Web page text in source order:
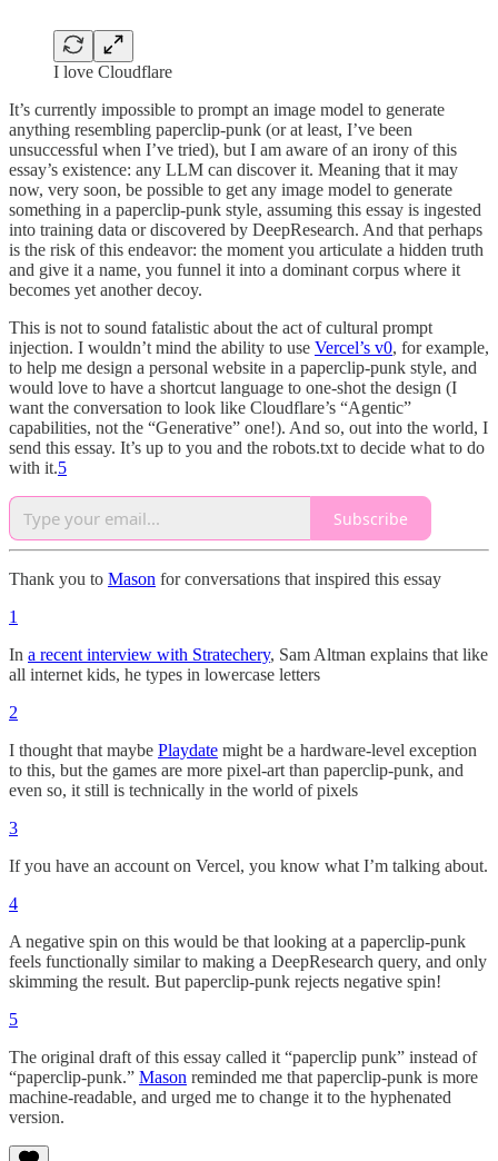
I love Cloudflare
It’s currently impossible to prompt an image model to generate
anything resembling paperclip-punk (or at least, I’ve been
unsuccessful when I’ve tried), but I am aware of an irony of this
essay’s existence: any LLM can discover it. Meaning that it may
now, very soon, be possible to get any image model to generate
something in a paperclip-punk style, assuming this essay is ingested
into training data or discovered by DeepResearch. And that perhaps
is the risk of this endeavor: the moment you articulate a hidden truth
and give it a name, you funnel it into a dominant corpus where it
becomes yet another decoy.
This is not to sound fatalistic about the act of cultural prompt
injection. I wouldn’t mind the ability to use Vercel’s v0, for example,
to help me design a personal website in a paperclip-punk style, and
would love to have a shortcut language to one-shot the design (I
want the conversation to look like Cloudflare’s “Agentic”
capabilities, not the “Generative” one!). And so, out into the world, I
send this essay. It’s up to you and the robots.txt to decide what to do
with it.5
Subscribe
Thank you to Mason for conversations that inspired this essay
1
In a recent interview with Stratechery, Sam Altman explains that like
all internet kids, he types in lowercase letters
2
I thought that maybe Playdate might be a hardware-level exception
to this, but the games are more pixel-art than paperclip-punk, and
even so, it still is technically in the world of pixels
3
If you have an account on Vercel, you know what I’m talking about.
4
A negative spin on this would be that looking at a paperclip-punk
feels functionally similar to making a DeepResearch query, and only
skimming the result. But paperclip-punk rejects negative spin!
5
The original draft of this essay called it “paperclip punk” instead of
“paperclip-punk.” Mason reminded me that paperclip-punk is more
machine-readable, and urged me to change it to the hyphenated
version.